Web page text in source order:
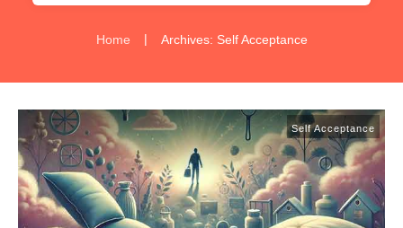
Home | Archives: Self Acceptance
Self Acceptance